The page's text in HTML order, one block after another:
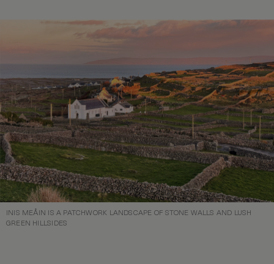
INIS MEÅIN IS A PATCHWORK LANDSCAPE OF STONE WALLS AND LUSH
GREEN HILLSIDES